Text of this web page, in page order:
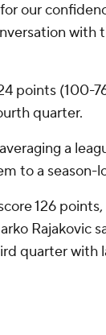
our
points (100-
quarter.
a
to a season-
126
Rajakovic
quarter with